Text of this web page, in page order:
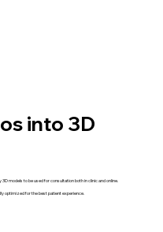
into 3D
models to be used for consultation both in clinic and online.
optimized for the best patient experience.